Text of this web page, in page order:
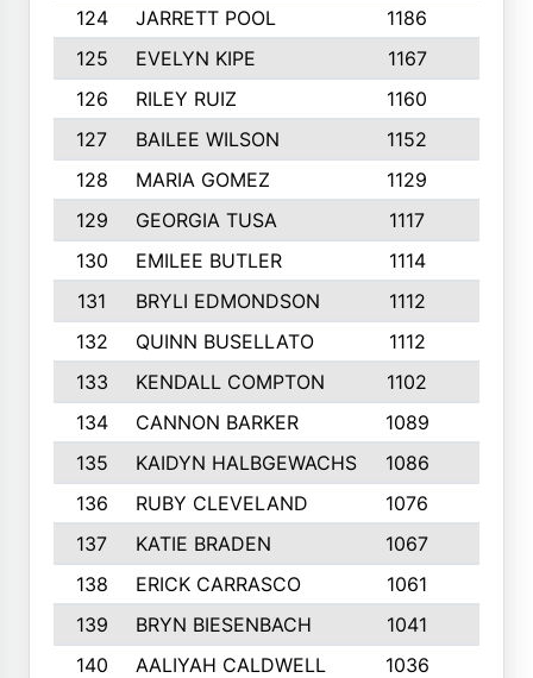
124
JARRETT POOL 1186
125
EVELYN KIPE 1167
126
RILEY RUIZ 1160
127
BAILEE WILSON 1152
128
MARIA GOMEZ 1129
129
GEORGIA TUSA 1117
130
EMILEE BUTLER 1114
131
BRYLI EDMONDSON 1112
132
QUINN BUSELLATO 1112
133
KENDALL COMPTON 1102
134
CANNON BARKER 1089
135
KAIDYN HALBGEWACHS 1086
136
RUBY CLEVELAND 1076
137
KATIE BRADEN 1067
138
ERICK CARRASCO 1061
139
BRYN BIESENBACH 1041
140
AALIYAH CALDWELL 1036